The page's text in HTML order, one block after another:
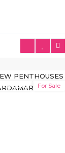
Build For Sale